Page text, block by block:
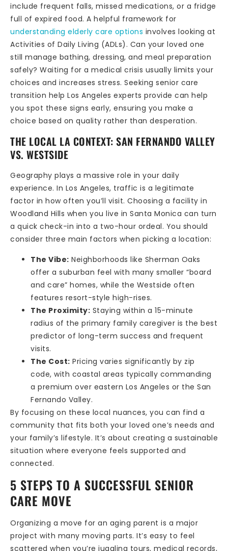
include frequent falls, missed medications, or a fridge
full of expired food. A helpful framework for
understanding elderly care options involves looking at
Activities of Daily Living (ADLs). Can your loved one
still manage bathing, dressing, and meal preparation
safely? Waiting for a medical crisis usually limits your
choices and increases stress. Seeking senior care
transition help Los Angeles experts provide can help
you spot these signs early, ensuring you make a
choice based on quality rather than desperation.
THE LOCAL LA CONTEXT: SAN FERNANDO VALLEY
VS. WESTSIDE
Geography plays a massive role in your daily
experience. In Los Angeles, traffic is a legitimate
factor in how often you’ll visit. Choosing a facility in
Woodland Hills when you live in Santa Monica can turn
a quick check-in into a two-hour ordeal. You should
consider three main factors when picking a location:
The Vibe: Neighborhoods like Sherman Oaks
offer a suburban feel with many smaller “board
and care” homes, while the Westside often
features resort-style high-rises.
The Proximity: Staying within a 15-minute
radius of the primary family caregiver is the best
predictor of long-term success and frequent
visits.
The Cost: Pricing varies significantly by zip
code, with coastal areas typically commanding
a premium over eastern Los Angeles or the San
Fernando Valley.
By focusing on these local nuances, you can find a
community that fits both your loved one’s needs and
your family’s lifestyle. It’s about creating a sustainable
situation where everyone feels supported and
connected.
5 STEPS TO A SUCCESSFUL SENIOR
CARE MOVE
Organizing a move for an aging parent is a major
project with many moving parts. It’s easy to feel
scattered when you’re juggling tours, medical records,